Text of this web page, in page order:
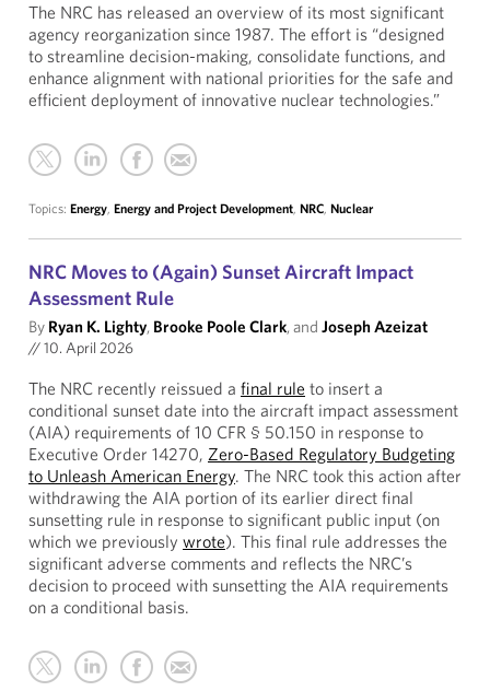
The NRC has released an overview of its most significant
agency reorganization since 1987. The effort is “designed
to streamline decision-making, consolidate functions, and
enhance alignment with national priorities for the safe and
efficient deployment of innovative nuclear technologies.”
Topics: Energy, Energy and Project Development, NRC, Nuclear
NRC Moves to (Again) Sunset Aircraft Impact
Assessment Rule
By Ryan K. Lighty, Brooke Poole Clark, and Joseph Azeizat
//10. April 2026
The NRC recently reissued a final rule to insert a
conditional sunset date into the aircraft impact assessment
(AIA) requirements of 10 CFR § 50.150 in response to
Executive Order 14270, Zero-Based Regulatory Budgeting
to Unleash American Energy. The NRC took this action after
withdrawing the AIA portion of its earlier direct final
sunsetting rule in response to significant public input (on
which we previously wrote). This final rule addresses the
significant adverse comments and reflects the NRC’s
decision to proceed with sunsetting the AIA requirements
on a conditional basis.